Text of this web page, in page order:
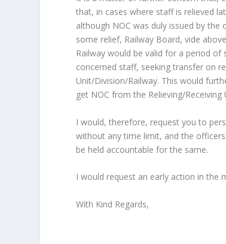
that, in cases where staff is relieved
although NOC was duly issued by
some relief, Railway Board, vide
Railway would be valid for a period
concerned staff, seeking transfer on
Unit/Division/Railway. This would
get NOC from the Relieving/Receiving
I would, therefore, request you to
without any time limit, and the
be held accountable for the same.
I would request an early action in the
With Kind Regards,